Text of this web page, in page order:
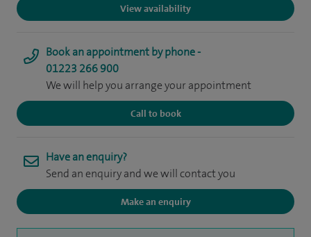
View availability
Book an appointment by phone -
01223 266 900
We will help you arrange your appointment
Call to book
Have an enquiry?
Send an enquiry and we will contact you
Make an enquiry